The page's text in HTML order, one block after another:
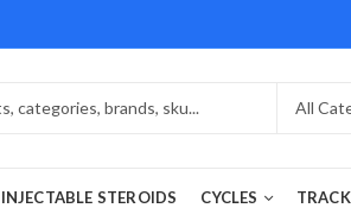
INJECTABLE STEROIDS CYCLES